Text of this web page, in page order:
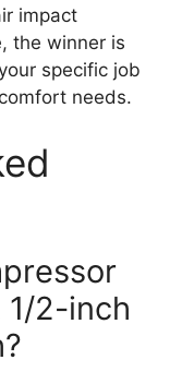
impact
the winner is
specific job
needs.
1/2-inch